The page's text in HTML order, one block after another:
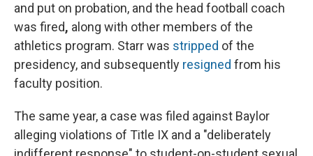
and put on probation, and the head football coach
was fired, along with other members of the
athletics program. Starr was stripped of the
presidency, and subsequently resigned from his
faculty position.
The same year, a case was filed against Baylor
alleging violations of Title IX and a "deliberately